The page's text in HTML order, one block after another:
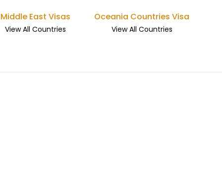
Middle East Visas
View All Countries
Oceania Countries Visa
View All Countries